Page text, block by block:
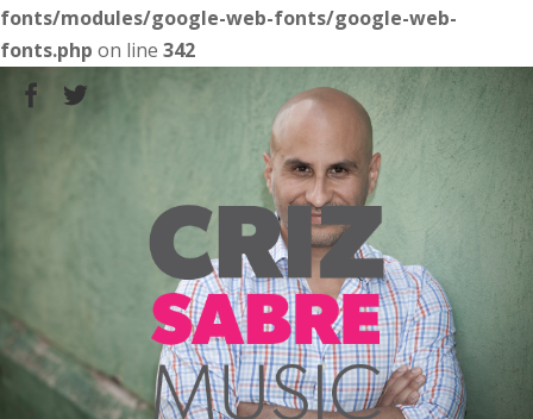
fonts/modules/google-web-fonts/google-web-
fonts.php on line 342